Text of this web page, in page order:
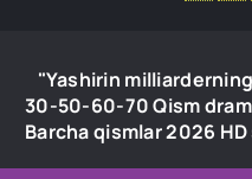
"Yashirin
30-50-60-70 Qism
Barcha qismlar 2026